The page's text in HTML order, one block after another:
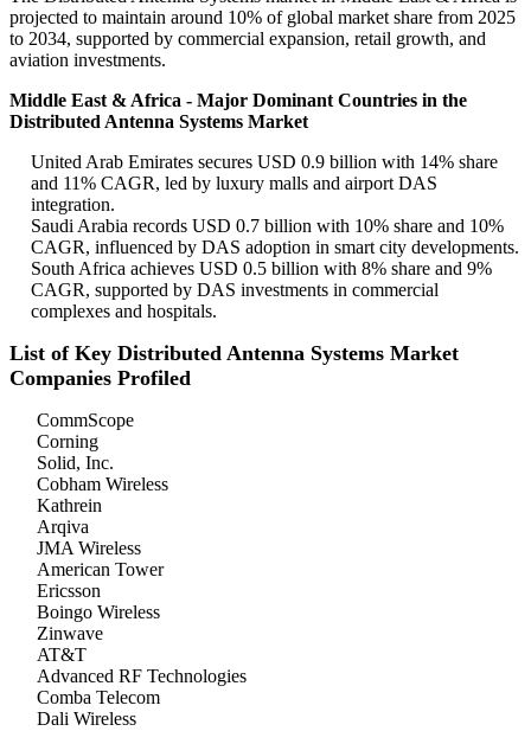
projected to maintain around 10% of global market share from 2025
to 2034, supported by commercial expansion, retail growth, and
aviation investments.
Middle East & Africa - Major Dominant Countries in the
Distributed Antenna Systems Market
United Arab Emirates secures USD 0.9 billion with 14% share
and 11% CAGR, led by luxury malls and airport DAS
integration.
Saudi Arabia records USD 0.7 billion with 10% share and 10%
CAGR, influenced by DAS adoption in smart city developments.
South Africa achieves USD 0.5 billion with 8% share and 9%
CAGR, supported by DAS investments in commercial
complexes and hospitals.
List of Key Distributed Antenna Systems Market
Companies Profiled
CommScope
Corning
Solid, Inc.
Cobham Wireless
Kathrein
Arqiva
JMA Wireless
American Tower
Ericsson
Boingo Wireless
Zinwave
AT&T
Advanced RF Technologies
Comba Telecom
Dali Wireless